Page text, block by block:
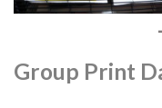
Group Print